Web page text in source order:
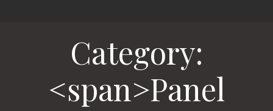
Category:
<span>Panel